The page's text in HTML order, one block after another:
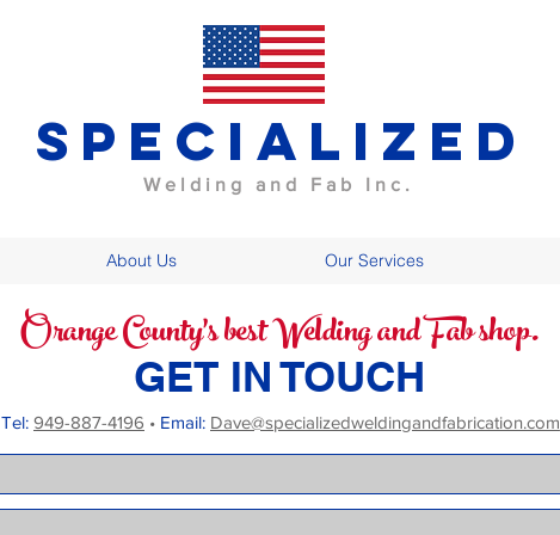
specialized
Welding and Fab Inc.
About Us Our Services
Orange County's best Welding and Fab shop.
GET IN TOUCH
Tel: 949-887-4196 • Email: Dave@specializedweldingandfabrication.com